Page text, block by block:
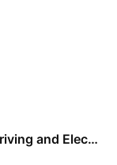
NYSE FactSet Global Autonomous Driving and Electric Vehicle Index